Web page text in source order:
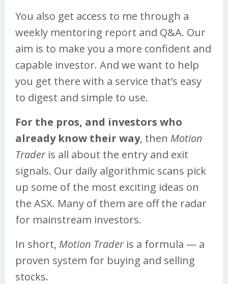
You also get access to me through a
weekly mentoring report and Q&A. Our
aim is to make you a more confident and
capable investor. And we want to help
you get there with a service that’s easy
to digest and simple to use.
For the pros, and investors who
already know their way, then Motion
Traderis all about the entry and exit
signals. Our daily algorithmic scans pick
up some of the most exciting ideas on
the ASX. Many of them are off the radar
for mainstream investors.
In short, Motion Traderis a formula — a
proven system for buying and selling
stocks.